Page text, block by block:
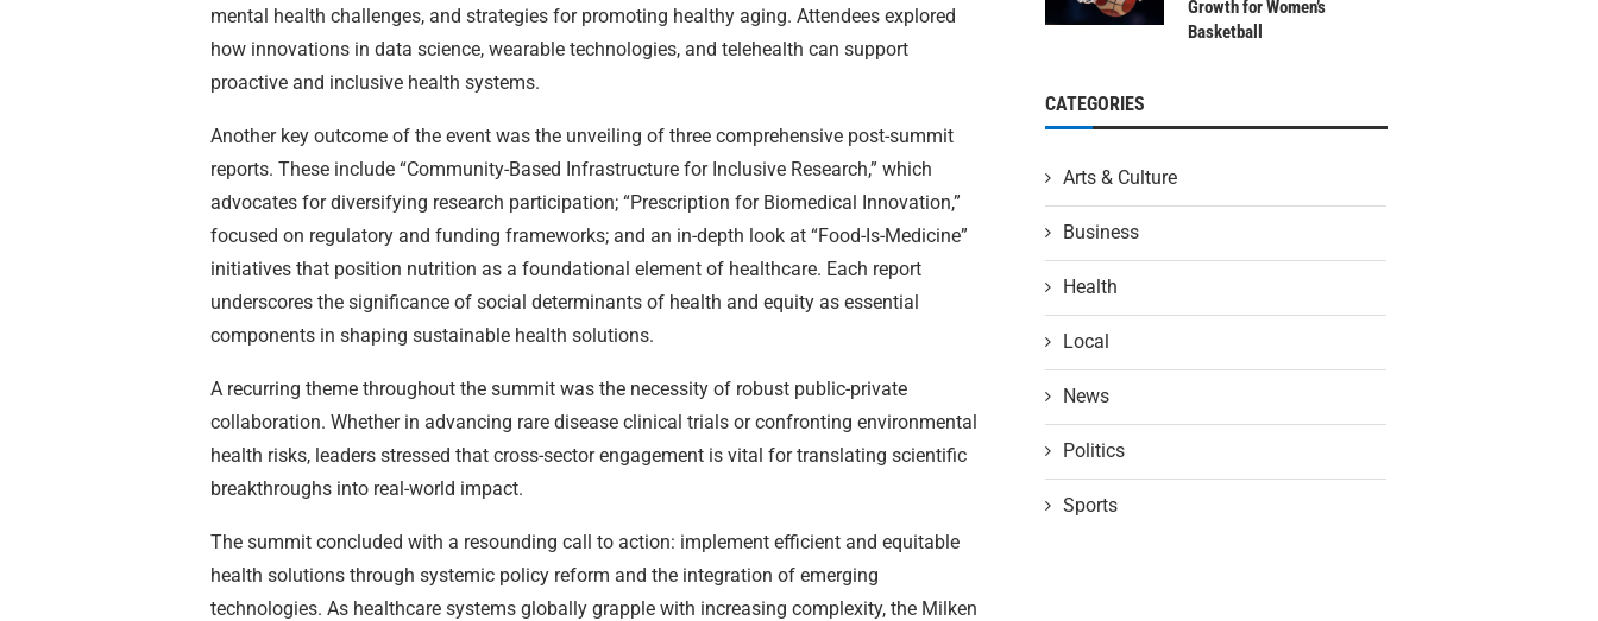
mental health challenges, and strategies for promoting healthy aging. Attendees explored
how innovations in data science, wearable technologies, and telehealth can support
proactive and inclusive health systems.
Another key outcome of the event was the unveiling of three comprehensive post-summit
reports. These include “Community-Based Infrastructure for Inclusive Research,” which
advocates for diversifying research participation; “Prescription for Biomedical Innovation,”
focused on regulatory and funding frameworks; and an in-depth look at “Food-Is-Medicine”
initiatives that position nutrition as a foundational element of healthcare. Each report
underscores the significance of social determinants of health and equity as essential
components in shaping sustainable health solutions.
A recurring theme throughout the summit was the necessity of robust public-private
collaboration. Whether in advancing rare disease clinical trials or confronting environmental
health risks, leaders stressed that cross-sector engagement is vital for translating scientific
breakthroughs into real-world impact.
The summit concluded with a resounding call to action: implement efficient and equitable
health solutions through systemic policy reform and the integration of emerging
technologies. As healthcare systems globally grapple with increasing complexity, the Milken
Growth for Women’s
Basketball
CATEGORIES
Arts & Culture
Business
Health
Local
News
Politics
Sports